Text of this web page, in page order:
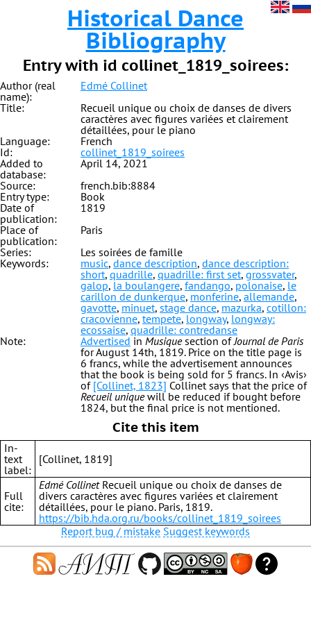
Historical Dance
Bibliography
Entry with id collinet_1819_soirees:
Author (real
name):
Edmé Collinet
Title:
Recueil unique ou choix de danses de divers
caractères avec figures variées et clairement
détaillées, pour le piano
Language:
French
Id:
collinet_1819_soirees
Added to
database:
April 14, 2021
Source:
french.bib:8884
Entry type:
Book
Date of
publication:
1819
Place of
publication:
Paris
Series:
Les soirées de famille
Keywords:
music, dance description, dance description:
short, quadrille, quadrille: first set, grossvater,
galop, la boulangere, fandango, polonaise, le
carillon de dunkerque, monferine, allemande,
gavotte, minuet, stage dance, mazurka, cotillon:
cracovienne, tempete, longway, longway:
ecossaise, quadrille: contredanse
Note:
Advertised in Musiquesection ofJournal de Paris
for August 14th, 1819. Price on the title page is
6 francs, while the advertisement announces
that the book is being sold for 5 francs. In ‹Avis›
of [Collinet, 1823] Collinet says that the price of
Recueil uniquewill be reduced if bought before
1824, but the final price is not mentioned.
Cite this item
In-
text
label:
[Collinet, 1819]
Full
cite:
Edmé CollinetRecueil unique ou choix de danses de
divers caractères avec figures variées et clairement
détaillées, pour le piano. Paris, 1819.
https://bib.hda.org.ru/books/collinet_1819_soirees
Report bug / mistake Suggest keywords